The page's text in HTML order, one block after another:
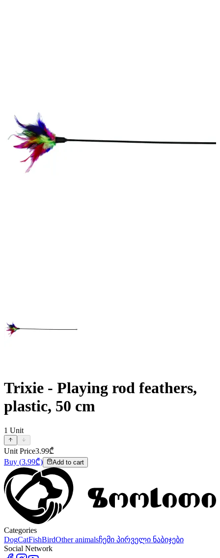
Trixie - Playing rod feathers,
plastic, 50 cm
1 Unit
Unit Price3.99₾
Buy (3.99₾) Add to cart
Categories
DogCatFishBirdOther animalsჩემი პირველი ნაბიჯები
Social Network